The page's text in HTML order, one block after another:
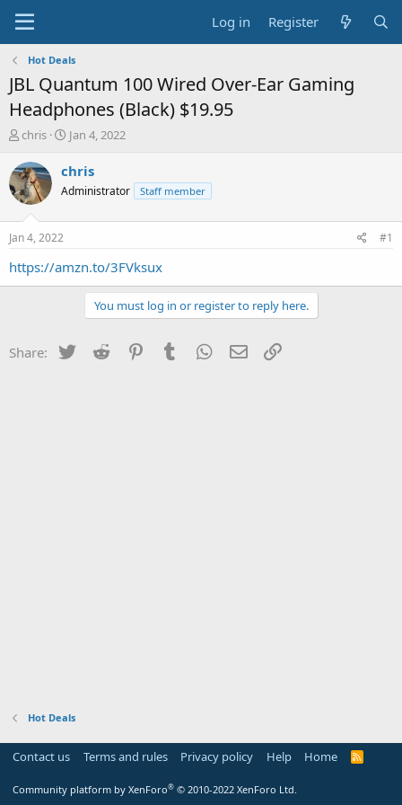
Log in Register
Hot Deals
JBL Quantum 100 Wired Over-Ear Gaming
Headphones (Black) $19.95
T
r
e
a
t
a
chris
S
a
t
e
Jan 4, 2022
chris
Administrator Staff member
Jan 4, 2022 #1
https://amzn.to/3FVksux
You must log in or register to reply here.
Share: Twitter Reddit PinterestTumblr WhatsApp
Email
Hot Deals
Contact us Terms and rules Privacy policy Help Home
R
Community platform by XenForo® © 2010-2022 XenForo Ltd.